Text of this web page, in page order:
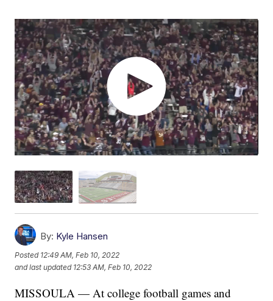
By: Kyle Hansen
Posted 12:49 AM, Feb 10, 2022
and last updated 12:53 AM, Feb 10, 2022
MISSOULA — At college football games and